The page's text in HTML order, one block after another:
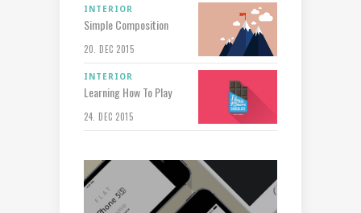
INTERIOR
Simple Composition
20. DEC 2015
INTERIOR
Learning How To Play
24. DEC 2015